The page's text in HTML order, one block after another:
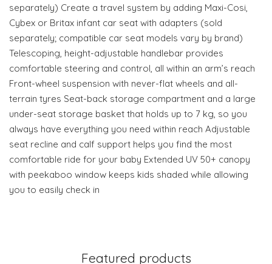
separately) Create a travel system by adding Maxi-Cosi,
Cybex or Britax infant car seat with adapters (sold
separately; compatible car seat models vary by brand)
Telescoping, height-adjustable handlebar provides
comfortable steering and control, all within an arm’s reach
Front-wheel suspension with never-flat wheels and all-
terrain tyres Seat-back storage compartment and a large
under-seat storage basket that holds up to 7 kg, so you
always have everything you need within reach Adjustable
seat recline and calf support helps you find the most
comfortable ride for your baby Extended UV 50+ canopy
with peekaboo window keeps kids shaded while allowing
you to easily check in
Featured products